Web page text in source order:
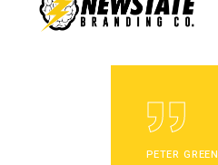
PETER GREEN